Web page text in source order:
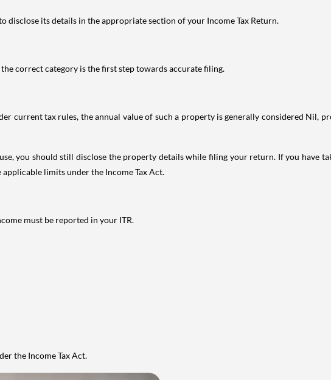
disclose its details in the appropriate section of your Income Tax Return.
correct category is the first step towards accurate filing.
current tax rules, the annual value of such a property is generally considered Nil,
you should still disclose the property details while filing your return. If you have
limits under the Income Tax Act.
must be reported in your ITR.
the Income Tax Act.